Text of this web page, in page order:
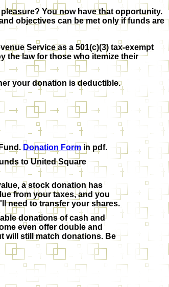
You now have that opportunity.
objectives can be met only if funds are
Service as a 501(c)(3) tax-exempt
the law for those who itemize their
your donation is deductible.
Donation Form in pdf.
to United Square
a stock donation has
from your taxes, and you
need to transfer your shares.
donations of cash and
even offer double and
will still match donations. Be